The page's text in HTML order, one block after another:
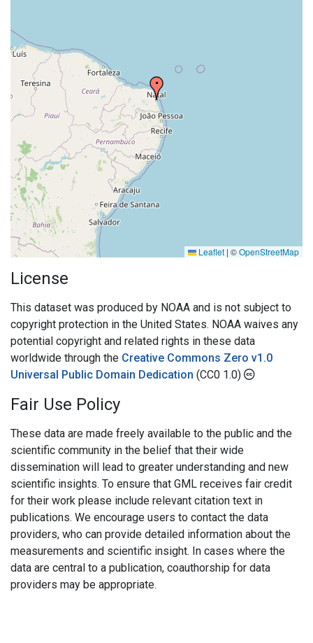
Leaflet | ©OpenStreetMap
License
This dataset was produced by NOAA and is not subject to
copyright protection in the United States. NOAA waives any
potential copyright and related rights in these data
worldwide through the Creative Commons Zero v1.0
Universal Public Domain Dedication (CC0 1.0)
Fair Use Policy
These data are made freely available to the public and the
scientific community in the belief that their wide
dissemination will lead to greater understanding and new
scientific insights. To ensure that GML receives fair credit
for their work please include relevant citation text in
publications. We encourage users to contact the data
providers, who can provide detailed information about the
measurements and scientific insight. In cases where the
data are central to a publication, coauthorship for data
providers may be appropriate.